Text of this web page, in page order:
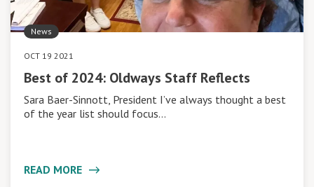
News
OCT 19 2021
Best of 2024: Oldways Staff Reflects
Sara Baer-Sinnott, President I’ve always thought a best
of the year list should focus…
READ MORE